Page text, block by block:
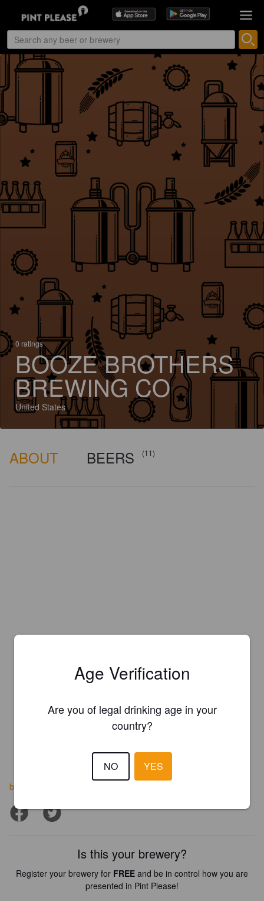
0 ratings
BOOZE BROTHERS
BREWING CO
United States
ABOUT BEERS (11)
boozebrothersbrewery.com
Is this your brewery?
Register your brewery for FREE and be in control how you are
presented in Pint Please!
Age Verification
Are you of legal drinking age in your
country?
NO YES